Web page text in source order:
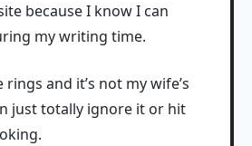
because I know I can
my writing time.
and it’s not my wife’s
just totally ignore it or hit